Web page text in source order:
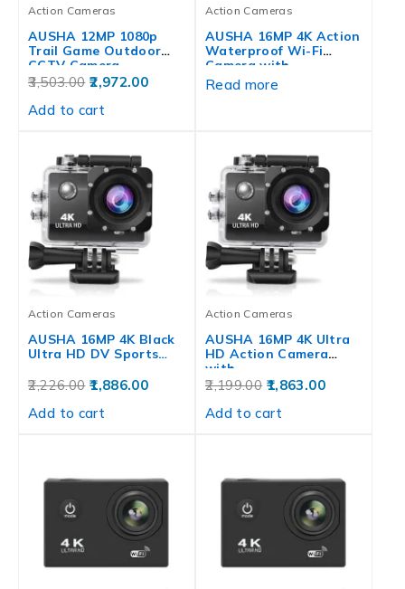
Action Cameras
AUSHA 12MP 1080p
Trail Game Outdoor
CCTV Camera…
3,503.00 2,972.00
Add to cart
Action Cameras
AUSHA 16MP 4K Action
Waterproof Wi-Fi
Camera with…
Read more
Action Cameras
AUSHA 16MP 4K Black
Ultra HD DV Sports…
2,226.00 1,886.00
Add to cart
Action Cameras
AUSHA 16MP 4K Ultra
HD Action Camera
with…
2,199.00 1,863.00
Add to cart